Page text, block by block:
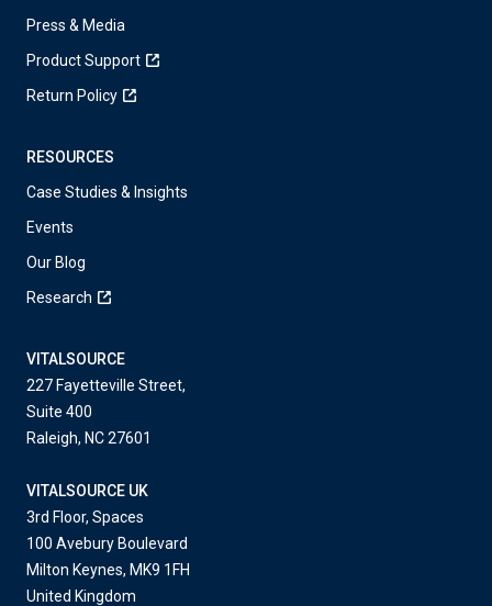
Press & Media
Product Support
Return Policy
RESOURCES
Case Studies & Insights
Events
Our Blog
Research
VITALSOURCE
227 Fayetteville Street,
Suite 400
Raleigh, NC 27601
VITALSOURCE UK
3rd Floor, Spaces
100 Avebury Boulevard
Milton Keynes, MK9 1FH
United Kingdom